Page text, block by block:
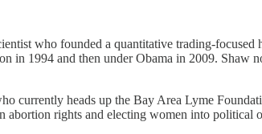
who founded a quantitative trading-
1994 and then under Obama in 2009. Shaw
currently heads up the Bay Area Lyme
rights and electing women into political